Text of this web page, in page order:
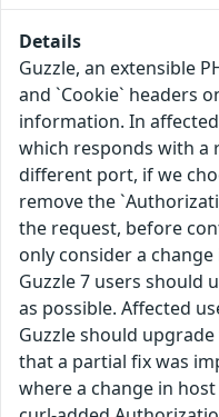
Details
Guzzle, an extensible
and `Cookie` headers
information. In
which responds with a
different port, if we
remove the
the request, before
only consider a
Guzzle 7 users should
as possible. Affected
Guzzle should
that a partial fix was
where a change in